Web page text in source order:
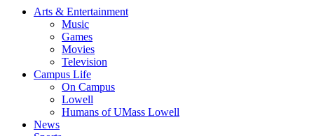
Arts & Entertainment
Music
Games
Movies
Television
Campus Life
On Campus
Lowell
Humans of UMass Lowell
News